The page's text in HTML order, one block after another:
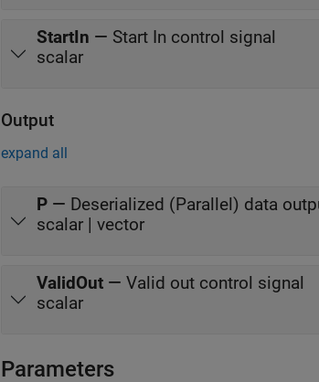
StartIn — Start In control signal
scalar
Output
expand all
P — Deserialized (Parallel) data
scalar | vector
ValidOut — Valid out control signal
scalar
Parameters